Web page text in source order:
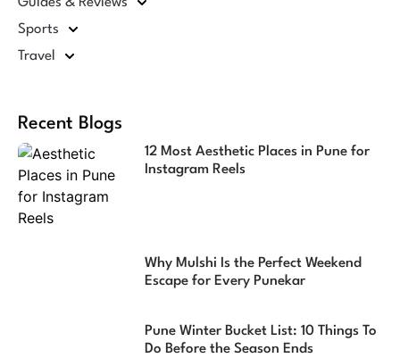
Sports
Travel
Recent Blogs
12 Most Aesthetic Places in Pune for
Instagram Reels
Why Mulshi Is the Perfect Weekend
Escape for Every Punekar
Pune Winter Bucket List: 10 Things To
Do Before the Season Ends